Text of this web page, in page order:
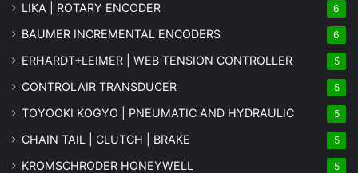
LIKA | ROTARY ENCODER 6
BAUMER INCREMENTAL ENCODERS 6
ERHARDT+LEIMER | WEB TENSION CONTROLLER 5
CONTROLAIR TRANSDUCER 5
TOYOOKI KOGYO | PNEUMATIC AND HYDRAULIC 5
CHAIN TAIL | CLUTCH | BRAKE 5
KROMSCHRODER HONEYWELL 5